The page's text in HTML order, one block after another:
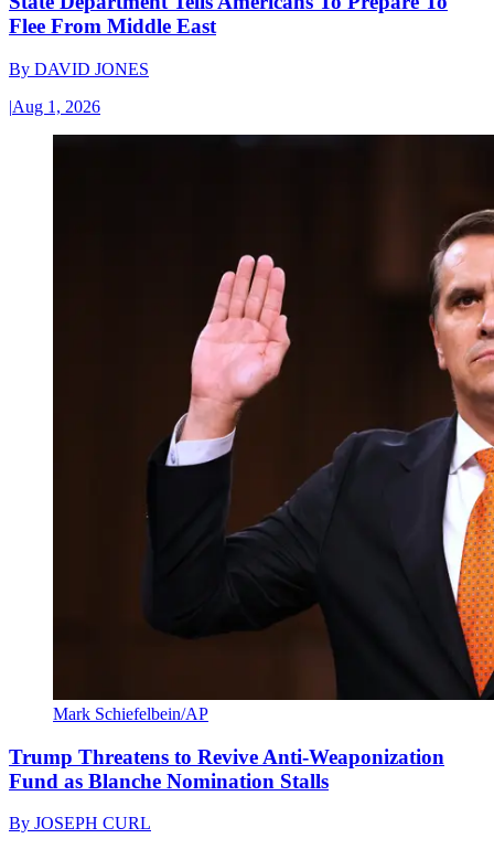
Flee From Middle East
By DAVID JONES
|Aug 1, 2026
Mark Schiefelbein/AP
Trump Threatens to Revive Anti-Weaponization
Fund as Blanche Nomination Stalls
By JOSEPH CURL